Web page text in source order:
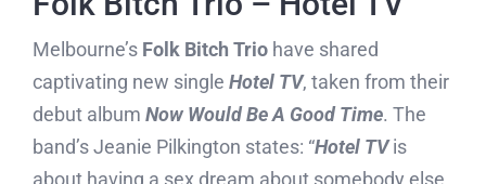
Melbourne’s Folk Bitch Triohave shared
captivating new single Hotel TV, taken from their
debut album Now Would Be A Good Time. The
band’s Jeanie Pilkington states: “Hotel TV is
about having a sex dream about somebody else